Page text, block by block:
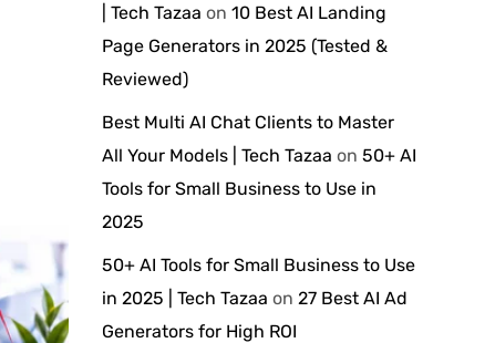
| Tech Tazaa on 10 Best AI Landing
Page Generators in 2025 (Tested &
Reviewed)
Best Multi AI Chat Clients to Master
All Your Models | Tech Tazaa on 50+ AI
Tools for Small Business to Use in
2025
50+ AI Tools for Small Business to Use
in 2025 | Tech Tazaa on 27 Best AI Ad
Generators for High ROI